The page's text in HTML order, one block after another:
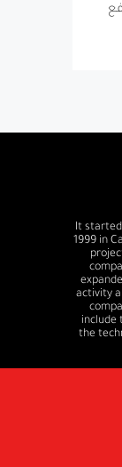
It
1999 in
activity
include
the